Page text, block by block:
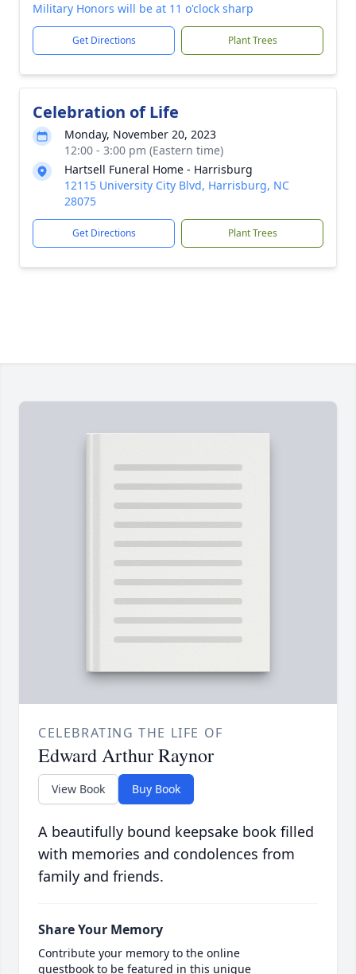
Military Honors will be at 11 o'clock sharp
Get Directions Plant Trees
Celebration of Life
Monday, November 20, 2023
12:00 - 3:00 pm (Eastern time)
Hartsell Funeral Home - Harrisburg
12115 University City Blvd, Harrisburg, NC
28075
Get Directions Plant Trees
CELEBRATING THE LIFE OF
Edward Arthur Raynor
View Book Buy Book
A beautifully bound keepsake book filled
with memories and condolences from
family and friends.
Share Your Memory
Contribute your memory to the online
guestbook to be featured in this unique